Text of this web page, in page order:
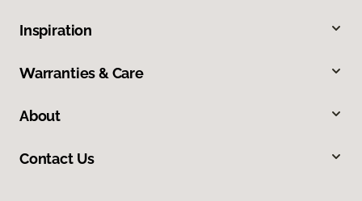
Inspiration
Warranties & Care
About
Contact Us